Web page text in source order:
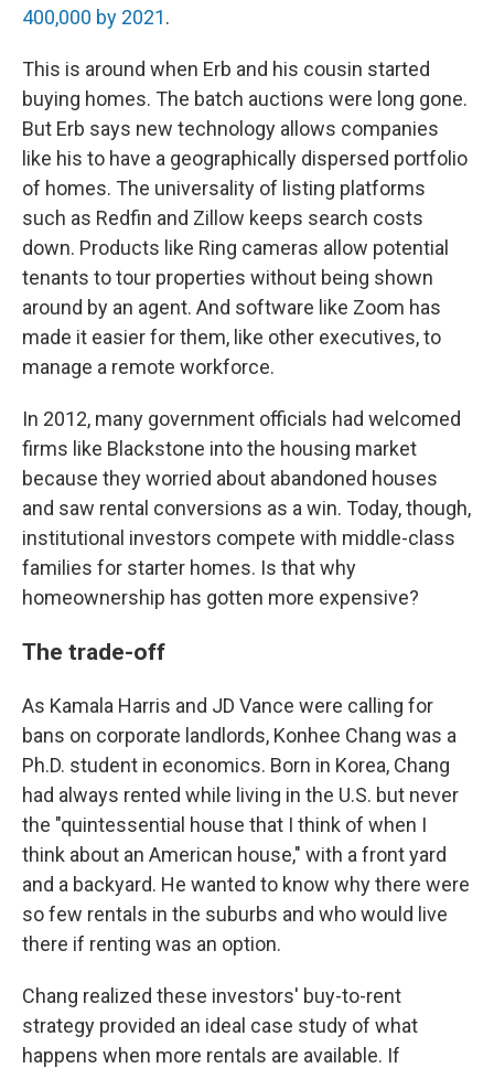
400,000 by 2021.
This is around when Erb and his cousin started
buying homes. The batch auctions were long gone.
But Erb says new technology allows companies
like his to have a geographically dispersed portfolio
of homes. The universality of listing platforms
such as Redfin and Zillow keeps search costs
down. Products like Ring cameras allow potential
tenants to tour properties without being shown
around by an agent. And software like Zoom has
made it easier for them, like other executives, to
manage a remote workforce.
In 2012, many government officials had welcomed
firms like Blackstone into the housing market
because they worried about abandoned houses
and saw rental conversions as a win. Today, though,
institutional investors compete with middle-class
families for starter homes. Is that why
homeownership has gotten more expensive?
The trade-off
As Kamala Harris and JD Vance were calling for
bans on corporate landlords, Konhee Chang was a
Ph.D. student in economics. Born in Korea, Chang
had always rented while living in the U.S. but never
the "quintessential house that I think of when I
think about an American house," with a front yard
and a backyard. He wanted to know why there were
so few rentals in the suburbs and who would live
there if renting was an option.
Chang realized these investors' buy-to-rent
strategy provided an ideal case study of what
happens when more rentals are available. If